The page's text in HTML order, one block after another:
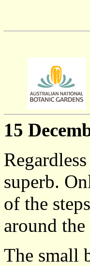
15
superb.
of the
around the
The small